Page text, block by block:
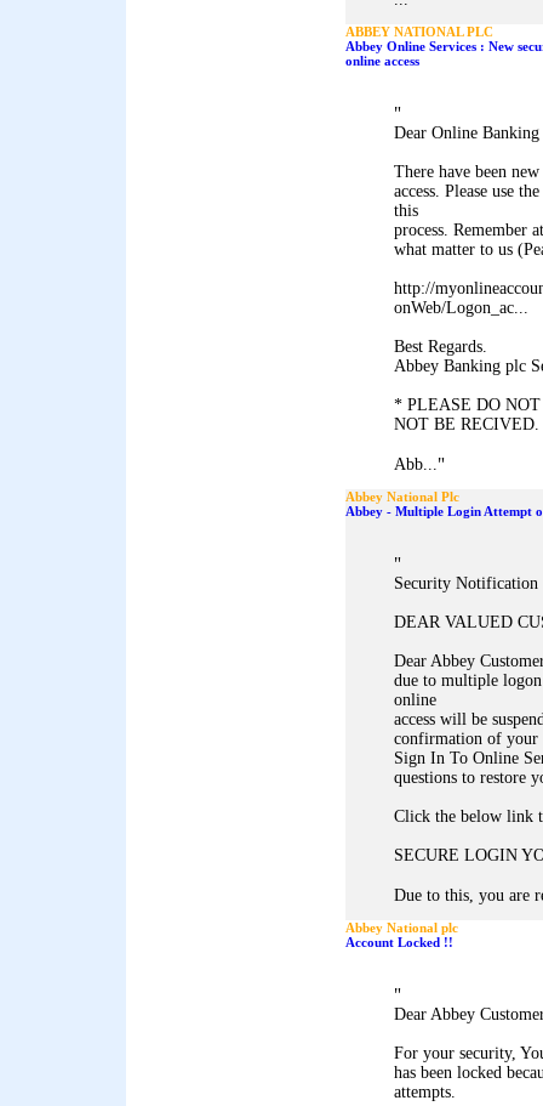
ABBEY NATIONAL PLC
Abbey Online Services : New
online access
"
Dear Online Banking
There have been
access. Please use
this
process. Remember
what matter to us
http://
onWeb/Logon_ac...
Best Regards.
Abbey Banking plc
* PLEASE DO
NOT BE RECIVED.
Abb..."
Abbey National Plc
Abbey - Multiple Login Attempt
"
Security
DEAR VALUED
Dear Abbey
due to multiple
online
access will be
confirmation of your
Sign In To Online
questions to restore
Click the below link
SECURE LOGIN
Due to this, you are
Abbey National plc
Account Locked !!
"
Dear Abbey
For your security,
has been locked
attempts.